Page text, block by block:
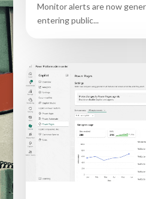
Monitor alerts are now
entering public...